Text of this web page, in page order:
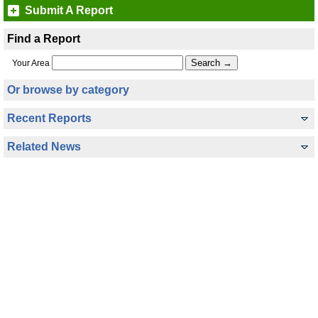
Submit A Report
Find a Report
Your Area
Or browse by category
Recent Reports
Related News